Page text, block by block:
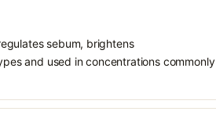
sebum, brightens
and used in concentrations commonly